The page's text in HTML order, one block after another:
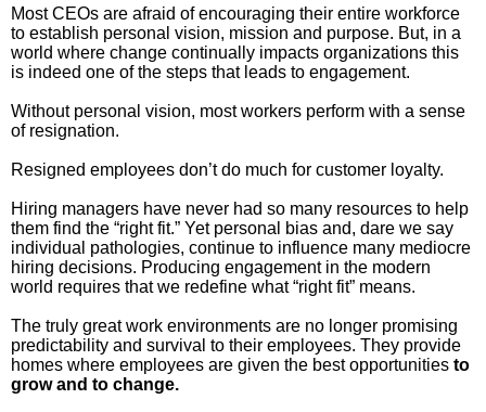
Organizational Services
Overview
Inspired Leadership
Executive Development
Inspired Social Networking
Inspired Sales
Inspired Presentations
About
Most CEOs are afraid of encouraging their entire workforce
to establish personal vision, mission and purpose. But, in a
world where change continually impacts organizations this
is indeed one of the steps that leads to engagement.
Without personal vision, most workers perform with a sense
of resignation.
Resigned employees don’t do much for customer loyalty.
Hiring managers have never had so many resources to help
them find the “right fit.” Yet personal bias and, dare we say
individual pathologies, continue to influence many mediocre
hiring decisions. Producing engagement in the modern
world requires that we redefine what “right fit” means.
The truly great work environments are no longer promising
predictability and survival to their employees. They provide
homes where employees are given the best opportunities to
grow and to change.